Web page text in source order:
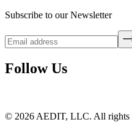
Subscribe to our Newsletter
Follow Us
© 2026 AEDIT, LLC. All rights